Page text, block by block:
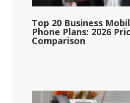
Top 20 Business
Phone Plans: 2026
Comparison